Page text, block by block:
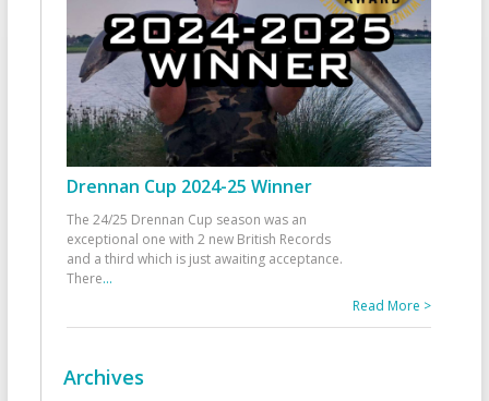
Drennan Cup 2024-25 Winner
The 24/25 Drennan Cup season was an
exceptional one with 2 new British Records
and a third which is just awaiting acceptance.
There...
Read More >
Archives